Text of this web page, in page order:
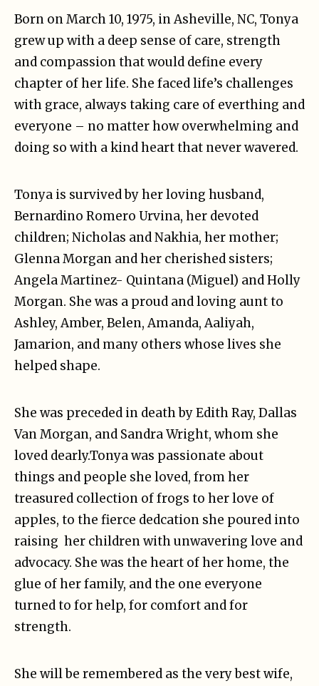
Born on March 10, 1975, in Asheville, NC, Tonya
grew up with a deep sense of care, strength
and compassion that would define every
chapter of her life. She faced life’s challenges
with grace, always taking care of everthing and
everyone – no matter how overwhelming and
doing so with a kind heart that never wavered.
Tonya is survived by her loving husband,
Bernardino Romero Urvina, her devoted
children; Nicholas and Nakhia, her mother;
Glenna Morgan and her cherished sisters;
Angela Martinez- Quintana (Miguel) and Holly
Morgan. She was a proud and loving aunt to
Ashley, Amber, Belen, Amanda, Aaliyah,
Jamarion, and many others whose lives she
helped shape.
She was preceded in death by Edith Ray, Dallas
Van Morgan, and Sandra Wright, whom she
loved dearly.Tonya was passionate about
things and people she loved, from her
treasured collection of frogs to her love of
apples, to the fierce dedcation she poured into
raising her children with unwavering love and
advocacy. She was the heart of her home, the
glue of her family, and the one everyone
turned to for help, for comfort and for
strength.
She will be remembered as the very best wife,